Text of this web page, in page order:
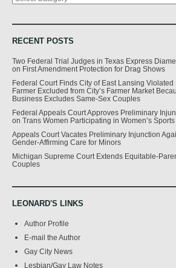
RECENT POSTS
Two Federal Trial Judges in Texas Express
on First Amendment Protection for Drag Shows
Federal Court Finds City of East Lansing
Farmer Excluded from City’s Farmer Market
Business Excludes Same-Sex Couples
Federal Appeals Court Approves Preliminary
on Trans Women Participating in Women’s Sports
Appeals Court Vacates Preliminary Injunction
Gender-Affirming Care for Minors
Michigan Supreme Court Extends Equitable-
Couples
LEONARD'S LINKS
Author Profile
E-mail the Author
Gay City News
Lesbian/Gay Law Notes